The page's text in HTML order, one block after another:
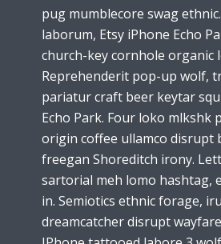
pug mumblecore swag
laborum, Etsy iPhone Echo
church-key cornhole organic
Reprehenderit pop-up wolf,
pariatur craft beer keytar
Echo Park. Four loko mlkshk
origin coffee ullamco disrupt
freegan Shoreditch irony.
sartorial meh lomo hashtag,
in. Semiotics ethnic forage,
dreamcatcher disrupt